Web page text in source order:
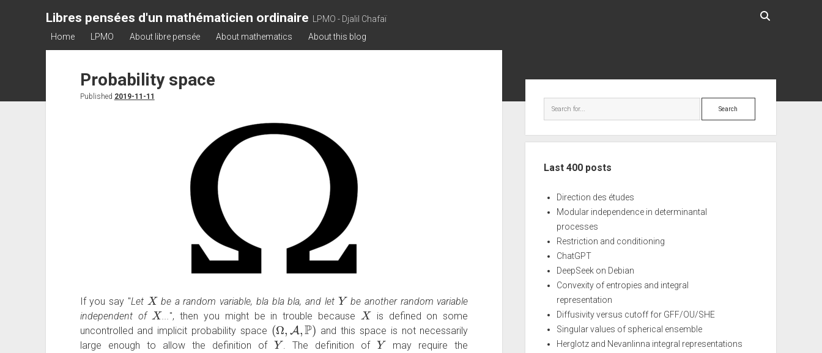
Libres pensées d'un mathématicien ordinaire
LPMO - Djalil Chafaï
Home
LPMO About libre pensée About mathematics About this blog
Probability space
Published 2019-11-11
If you say "Let
X
be a random variable, bla bla bla, and let
Y
be another random variable
independent of
X
...", then you might be in trouble because
X
is defined on some
uncontrolled and implicit probability space
(Ω,A,P)
and this space is not necessarily
large enough to allow the definition of
Y
. The definition of
Y
may require the
Search
Last 400 posts
Direction des études
Modular independence in determinantal
processes
Restriction and conditioning
ChatGPT
DeepSeek on Debian
Convexity of entropies and integral
representation
Diffusivity versus cutoff for GFF/OU/SHE
Singular values of spherical ensemble
Herglotz and Nevanlinna integral representations